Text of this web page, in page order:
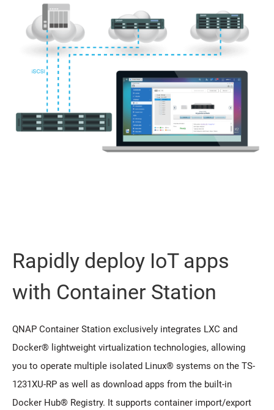
Rapidly deploy IoT apps
with Container Station
QNAP Container Station exclusively integrates LXC and
Docker® lightweight virtualization technologies, allowing
you to operate multiple isolated Linux® systems on the TS-
1231XU-RP as well as download apps from the built-in
Docker Hub® Registry. It supports container import/export